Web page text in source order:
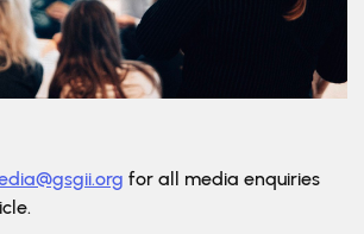
for all media enquiries